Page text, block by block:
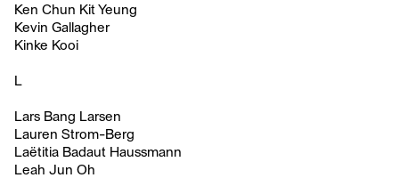
Ken Chun Kit Yeung
Kevin Gallagher
Kinke Kooi
L
Lars Bang Larsen
Lauren Strom-Berg
Laëtitia Badaut Haussmann
Leah Jun Oh